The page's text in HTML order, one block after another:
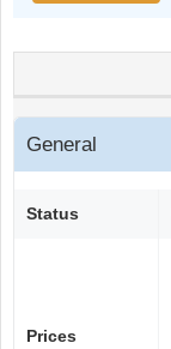
General
Status
Prices